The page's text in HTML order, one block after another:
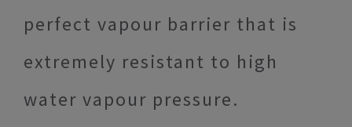
perfect vapour barrier that is
extremely resistant to high
water vapour pressure.